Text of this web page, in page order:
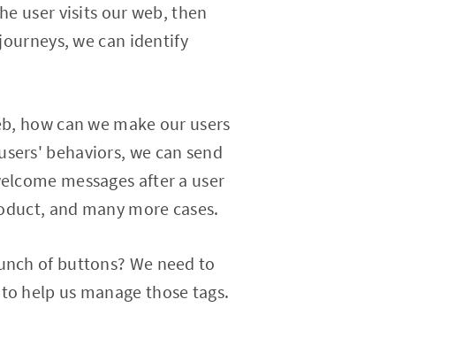
user visits our web, then
we can identify
how can we make our users
behaviors, we can send
messages after a user
and many more cases.
of buttons? We need to
help us manage those tags.